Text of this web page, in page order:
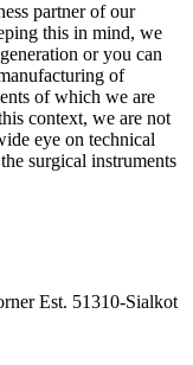
partner of our
this in mind, we
or you can
of
of which we are
context, we are not
eye on technical
surgical instruments
Est. 51310-Sialkot